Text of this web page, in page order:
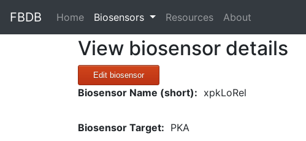
FBDB Home(current)
Biosensors Resources About
View biosensor details
Edit biosensor
Biosensor Name (short): xpkLoRel
Biosensor Target: PKA